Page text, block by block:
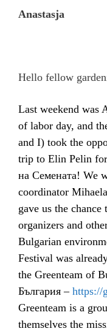
Anastasja
Hello fellow
Last weekend was
of labor day, and
and I) took the
trip to Elin Pelin
на Семената! We
coordinator
gave us the
organizers and
Bulgarian
Festival was
the Greenteam of
България – https://
Greenteam is a
themselves the